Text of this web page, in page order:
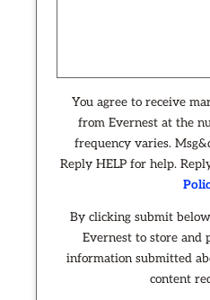
You agree to receive
from Evernest at the
frequency varies.
Reply HELP for help.
By clicking submit
Evernest to store and
information submitted
content